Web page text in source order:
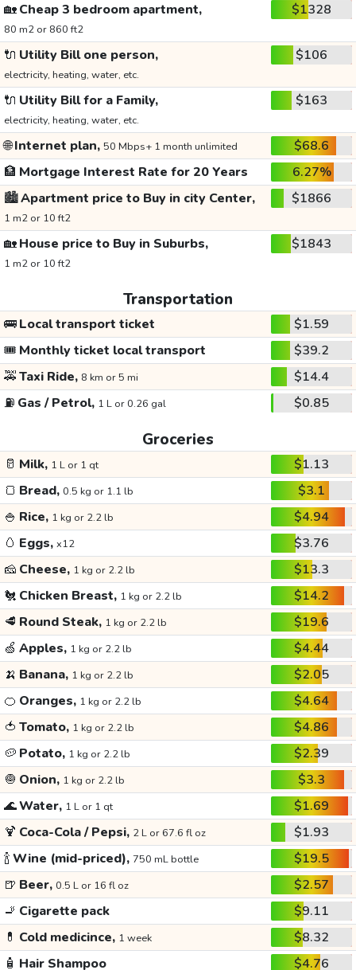
🏡Cheap 3 bedroom apartment,
80 m2 or 860 ft2
$1328
🔌 Utility Bill one person,
electricity, heating, water, etc.
$106
🔌 Utility Bill for a Family,
electricity, heating, water, etc.
$163
🌐Internet plan, 50 Mbps+ 1 month unlimited
$68.6
🏦 Mortgage Interest Rate for 20 Years
6.27%
🏙️Apartment price to Buy in city Center,
1 m2 or 10 ft2
$1866
🏡House price to Buy in Suburbs,
1 m2 or 10 ft2
$1843
Transportation
🚌Local transport ticket
$1.59
🎟️ Monthly ticket local transport
$39.2
🚕Taxi Ride, 8 km or 5 mi
$14.4
⛽ Gas / Petrol, 1 L or 0.26 gal $0.85
Groceries
🥛 Milk, 1 L or 1 qt
$1.13
🍞 Bread, 0.5 kg or 1.1 lb
$3.1
🍚 Rice, 1 kg or 2.2 lb
$4.94
🥚 Eggs, x12
$3.76
🧀 Cheese, 1 kg or 2.2 lb
$13.3
🐔 Chicken Breast, 1 kg or 2.2 lb
$14.2
🥩 Round Steak, 1 kg or 2.2 lb
$19.6
🍏 Apples, 1 kg or 2.2 lb
$4.44
🍌 Banana, 1 kg or 2.2 lb
$2.05
🍊 Oranges, 1 kg or 2.2 lb
$4.64
🍅 Tomato, 1 kg or 2.2 lb
$4.86
🥔 Potato, 1 kg or 2.2 lb
$2.39
🧅 Onion, 1 kg or 2.2 lb
$3.3
🌊Water, 1 L or 1 qt
$1.69
🍹 Coca-Cola / Pepsi, 2 L or 67.6 fl oz
$1.93
🍾Wine (mid-priced), 750 mL bottle
$19.5
🍺 Beer, 0.5 L or 16 fl oz
$2.57
🚬 Cigarette pack
$9.11
💊 Cold medicince, 1 week
$8.32
🧴 Hair Shampoo $4.76